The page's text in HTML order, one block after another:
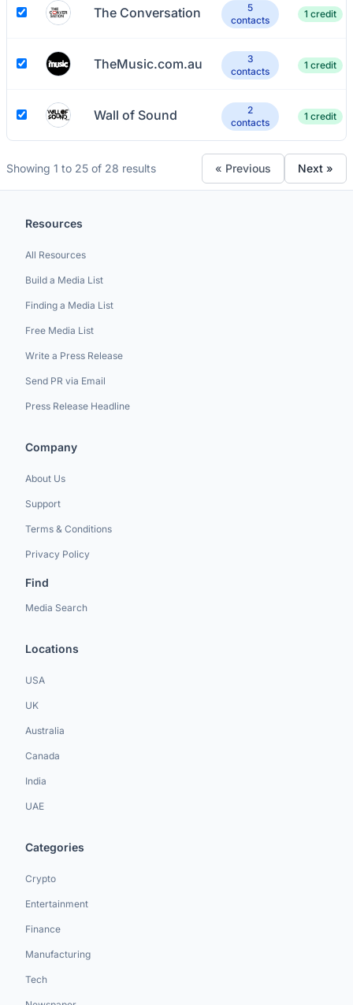
The Conversation
5
contacts
1 credit
TheMusic.com.au
3
contacts
1 credit
Wall of Sound
2
contacts
1 credit
Showing 1 to 25 of 28 results « Previous Next »
Resources
All Resources
Build a Media List
Finding a Media List
Free Media List
Write a Press Release
Send PR via Email
Press Release Headline
Company
About Us
Support
Terms & Conditions
Privacy Policy
Find
Media Search
Locations
USA
UK
Australia
Canada
India
UAE
Categories
Crypto
Entertainment
Finance
Manufacturing
Tech